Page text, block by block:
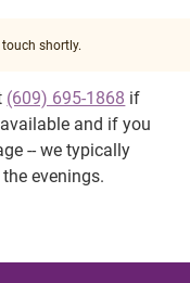
shortly.
(609) 695-1868 if
and if you
-- we typically
evenings.